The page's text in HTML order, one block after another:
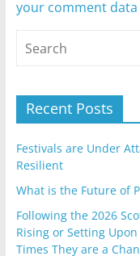
your comment data
Recent Posts
Festivals are Under
Resilient
What is the Future of
Following the 2026
Rising or Setting
Times They are a